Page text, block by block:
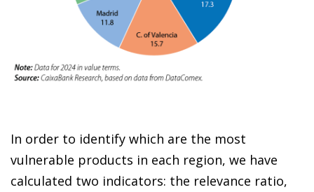
In order to identify which are the most
vulnerable products in each region, we have
calculated two indicators: the relevance ratio,